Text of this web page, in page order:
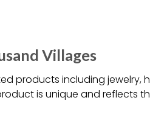
Villages
products including jewelry,
is unique and reflects